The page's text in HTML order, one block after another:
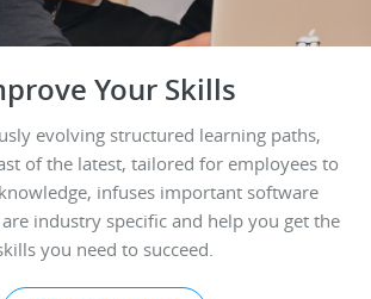
Your Skills
evolving structured learning paths,
of the latest, tailored for employees to
infuses important software
industry specific and help you get the
you need to succeed.